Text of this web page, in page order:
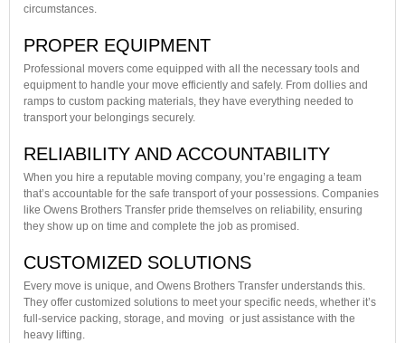
circumstances.
PROPER EQUIPMENT
Professional movers come equipped with all the necessary tools and
equipment to handle your move efficiently and safely. From dollies and
ramps to custom packing materials, they have everything needed to
transport your belongings securely.
RELIABILITY AND ACCOUNTABILITY
When you hire a reputable moving company, you’re engaging a team
that’s accountable for the safe transport of your possessions. Companies
like Owens Brothers Transfer pride themselves on reliability, ensuring
they show up on time and complete the job as promised.
CUSTOMIZED SOLUTIONS
Every move is unique, and Owens Brothers Transfer understands this.
They offer customized solutions to meet your specific needs, whether it’s
full-service packing, storage, and moving or just assistance with the
heavy lifting.